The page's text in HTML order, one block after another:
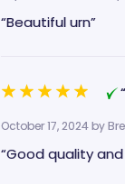
“Beautiful urn”
October 17, 2024 by
“Good quality